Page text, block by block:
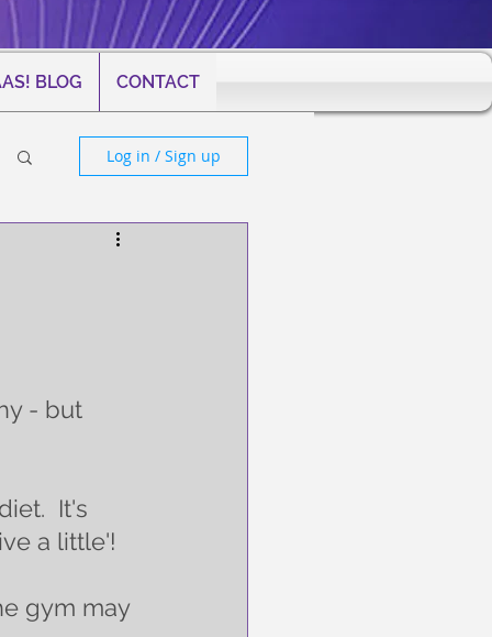
BLOG CONTACT
Log in / Sign up
- but
It's
a little'!
gym may